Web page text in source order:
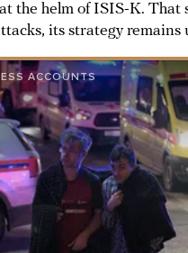
the helm of ISIS-K. That
its strategy remains
ACCOUNTS